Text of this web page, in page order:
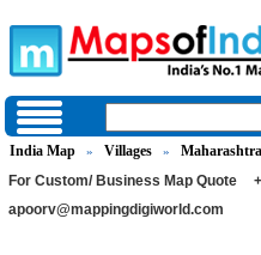
India Map » Villages » Maharashtra
For Custom/ Business Map Quote
apoorv@mappingdigiworld.com